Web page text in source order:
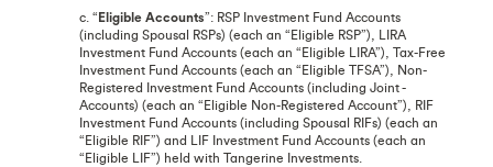
c. “Eligible Accounts”: RSP Investment Fund Accounts
(including Spousal RSPs) (each an “Eligible RSP”), LIRA
Investment Fund Accounts (each an “Eligible LIRA”), Tax-Free
Investment Fund Accounts (each an “Eligible TFSA”), Non-
Registered Investment Fund Accounts (including Joint -
Accounts) (each an “Eligible Non-Registered Account”), RIF
Investment Fund Accounts (including Spousal RIFs) (each an
“Eligible RIF”) and LIF Investment Fund Accounts (each an
“Eligible LIF”) held with Tangerine Investments.